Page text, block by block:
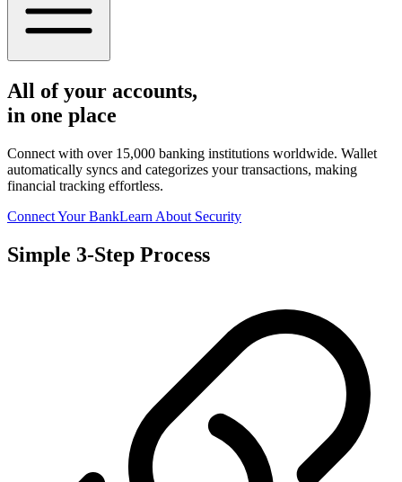
All of your accounts,
in one place
Connect with over 15,000 banking institutions worldwide. Wallet
automatically syncs and categorizes your transactions, making
financial tracking effortless.
Connect Your BankLearn About Security
Simple 3-Step Process